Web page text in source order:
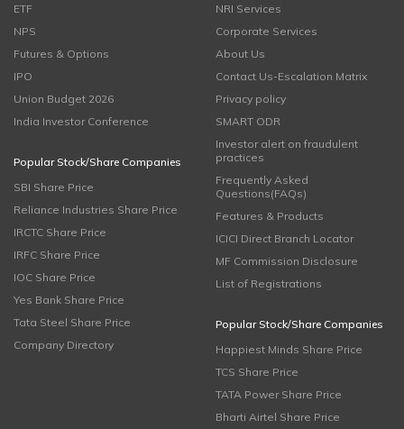
ETF
NPS
Futures & Options
IPO
Union Budget 2026
India Investor Conference
Popular Stock/Share Companies
SBI Share Price
Reliance Industries Share Price
IRCTC Share Price
IRFC Share Price
IOC Share Price
Yes Bank Share Price
Tata Steel Share Price
Company Directory
NRI Services
Corporate Services
About Us
Contact Us-Escalation Matrix
Privacy policy
SMART ODR
Investor alert on fraudulent
practices
Frequently Asked
Questions(FAQs)
Features & Products
ICICI Direct Branch Locator
MF Commission Disclosure
List of Registrations
Popular Stock/Share Companies
Happiest Minds Share Price
TCS Share Price
TATA Power Share Price
Bharti Airtel Share Price